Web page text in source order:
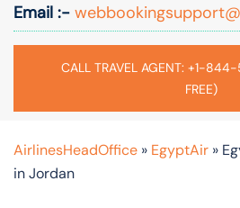
Email :-
CALL TRAVEL AGENT: +1-
FREE)
AirlinesHeadOffice » EgyptAir »
in Jordan